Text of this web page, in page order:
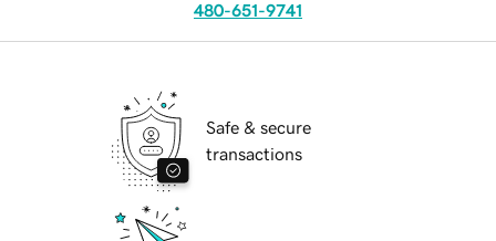
480-651-9741
Safe & secure
transactions